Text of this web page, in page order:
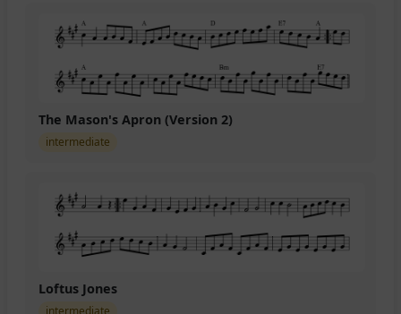
The Mason's Apron (Version 2)
intermediate
Loftus Jones